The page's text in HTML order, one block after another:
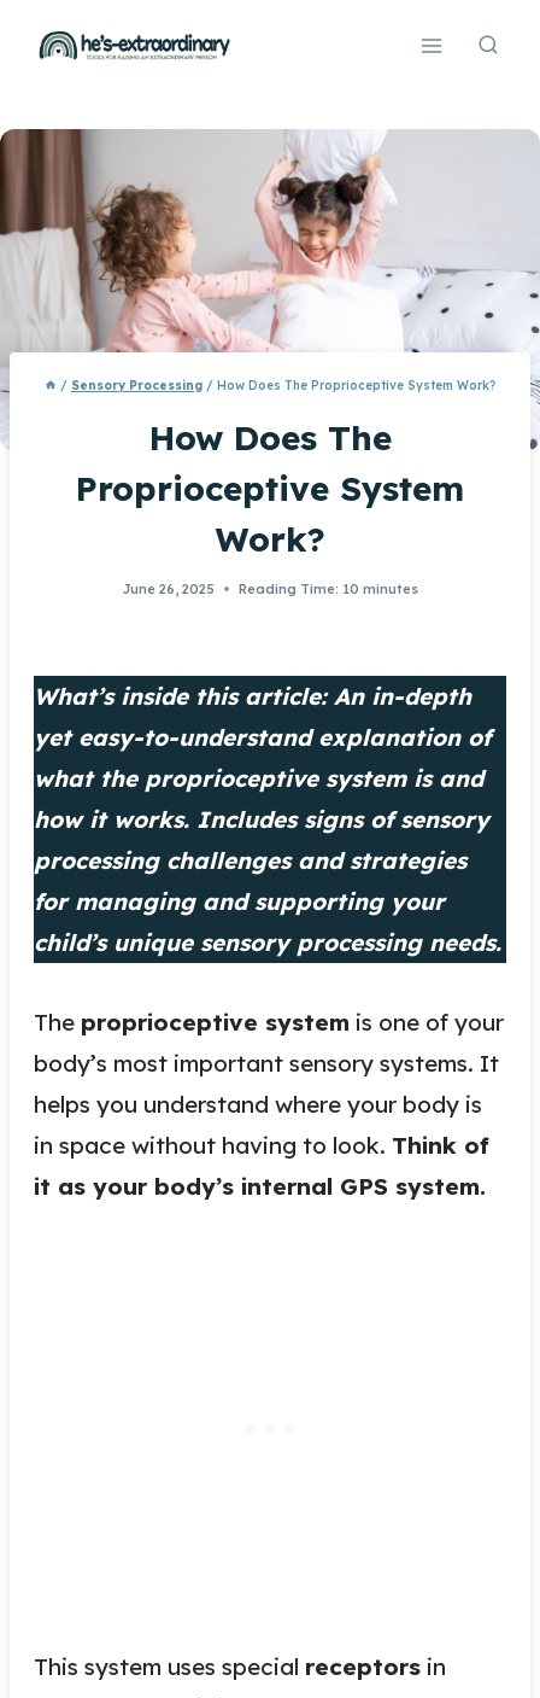
/ Sensory Processing / How Does The Proprioceptive System Work?
How Does The
Proprioceptive System
Work?
June 26, 2025 Reading Time: 10 minutes
What’s inside this article: An in-depth
yet easy-to-understand explanation of
what the proprioceptive system is and
how it works. Includes signs of sensory
processing challenges and strategies
for managing and supporting your
child’s unique sensory processing needs.
The proprioceptive system is one of your
body’s most important sensory systems. It
helps you understand where your body is
in space without having to look. Think of
it as your body’s internal GPS system.
This system uses special receptors in